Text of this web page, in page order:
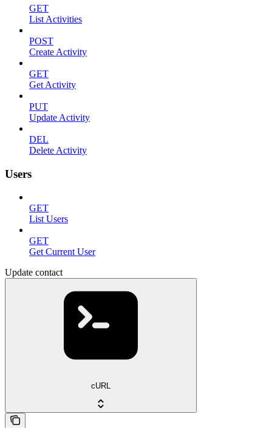
GET
List Activities
POST
Create Activity
GET
Get Activity
PUT
Update Activity
DEL
Delete Activity
Users
GET
List Users
GET
Get Current User
Update contact
cURL